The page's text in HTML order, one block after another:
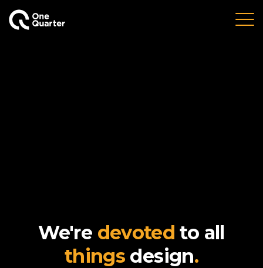
We're devoted to all
things design.